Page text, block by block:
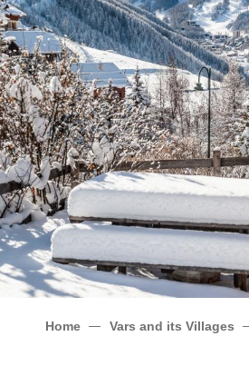
Home Vars and its Villages